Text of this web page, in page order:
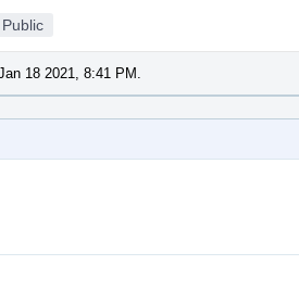
Public
18 2021, 8:41 PM.